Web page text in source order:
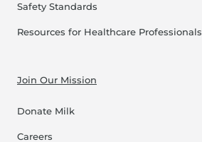
Safety Standards
Resources for Healthcare Professionals
Join Our Mission
Donate Milk
Careers